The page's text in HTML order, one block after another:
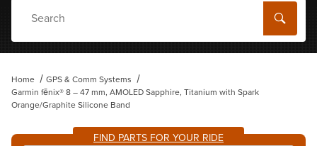
Home
GPS & Comm Systems
Garmin fēnix® 8 – 47 mm, AMOLED Sapphire, Titanium with Spark
Orange/Graphite Silicone Band
FIND PARTS FOR YOUR RIDE